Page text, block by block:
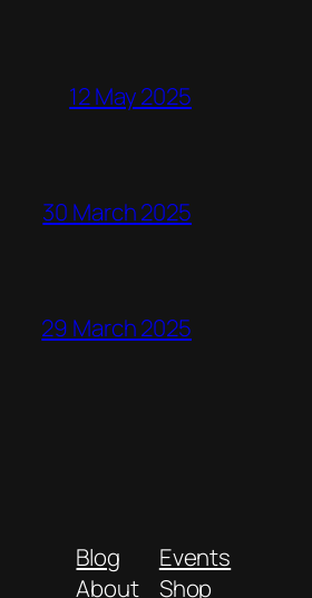
12 May 2025
30 March 2025
29 March 2025
Blog
About
Events
Shop